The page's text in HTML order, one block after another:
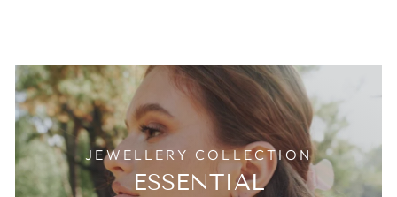
JEWELLERY COLLECTION
ESSENTIAL